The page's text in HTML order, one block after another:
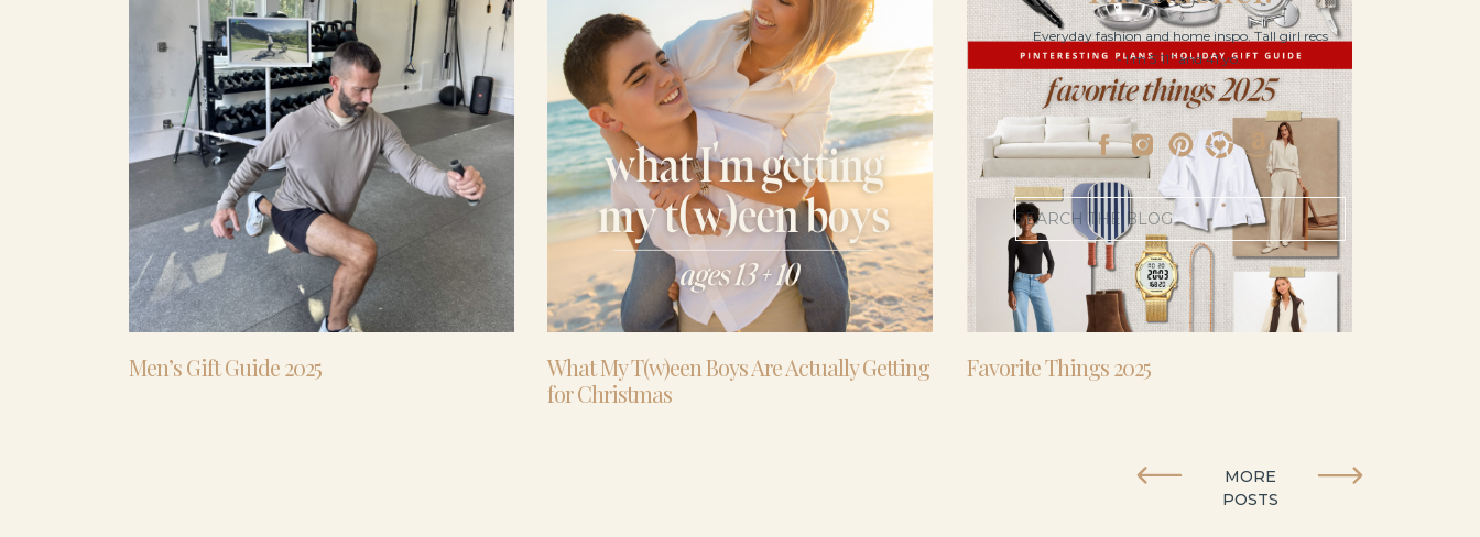
Search
for:
Everyday fashion and home inspo. Tall girl recs
- I’m 5’11” and 41 yo.
Men’s Gift Guide 2025
What My T(w)een Boys Are Actually Getting
for Christmas
Favorite Things 2025
MORE
POSTS